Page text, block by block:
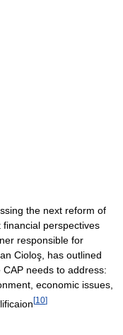
the next reform of
financial perspectives
responsible for
Cioloş, has outlined
needs to address:
economic issues,
[10]